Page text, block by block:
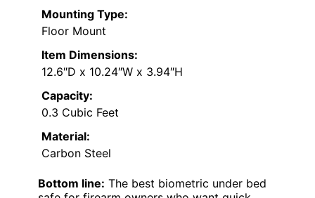
Mounting Type:
Floor Mount
Item Dimensions:
12.6″D x 10.24″W x 3.94″H
Capacity:
0.3 Cubic Feet
Material:
Carbon Steel
Bottom line: The best biometric under bed